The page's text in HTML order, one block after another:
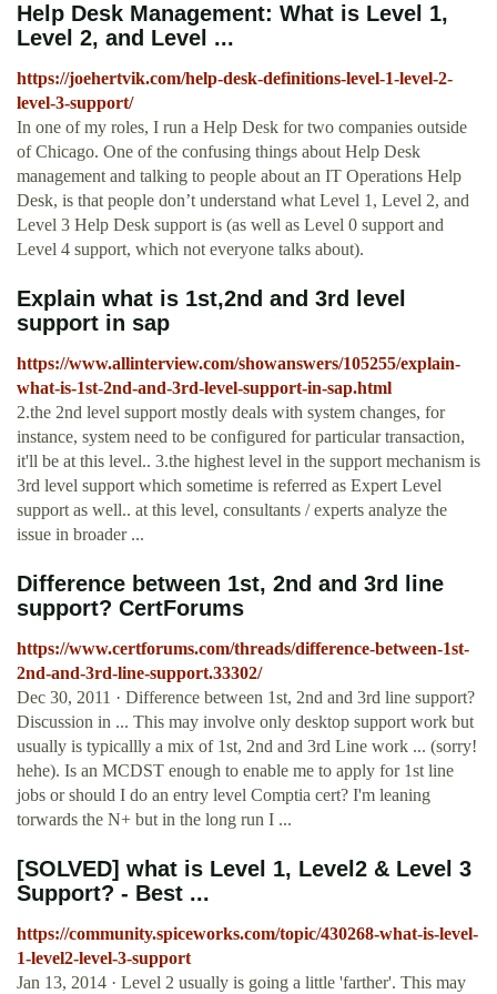
Help Desk Management: What is Level 1,
Level 2, and Level ...
https://joehertvik.com/help-desk-definitions-level-1-level-2-
level-3-support/
In one of my roles, I run a Help Desk for two companies outside
of Chicago. One of the confusing things about Help Desk
management and talking to people about an IT Operations Help
Desk, is that people don’t understand what Level 1, Level 2, and
Level 3 Help Desk support is (as well as Level 0 support and
Level 4 support, which not everyone talks about).
Explain what is 1st,2nd and 3rd level
support in sap
https://www.allinterview.com/showanswers/105255/explain-
what-is-1st-2nd-and-3rd-level-support-in-sap.html
2.the 2nd level support mostly deals with system changes, for
instance, system need to be configured for particular transaction,
it'll be at this level.. 3.the highest level in the support mechanism is
3rd level support which sometime is referred as Expert Level
support as well.. at this level, consultants / experts analyze the
issue in broader ...
Difference between 1st, 2nd and 3rd line
support? CertForums
https://www.certforums.com/threads/difference-between-1st-
2nd-and-3rd-line-support.33302/
Dec 30, 2011 · Difference between 1st, 2nd and 3rd line support?
Discussion in ... This may involve only desktop support work but
usually is typicallly a mix of 1st, 2nd and 3rd Line work ... (sorry!
hehe). Is an MCDST enough to enable me to apply for 1st line
jobs or should I do an entry level Comptia cert? I'm leaning
torwards the N+ but in the long run I ...
[SOLVED] what is Level 1, Level2 & Level 3
Support? - Best ...
https://community.spiceworks.com/topic/430268-what-is-level-
1-level2-level-3-support
Jan 13, 2014 · Level 2 usually is going a little 'farther'. This may